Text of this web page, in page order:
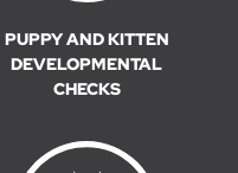
PUPPY AND KITTEN
DEVELOPMENTAL
CHECKS